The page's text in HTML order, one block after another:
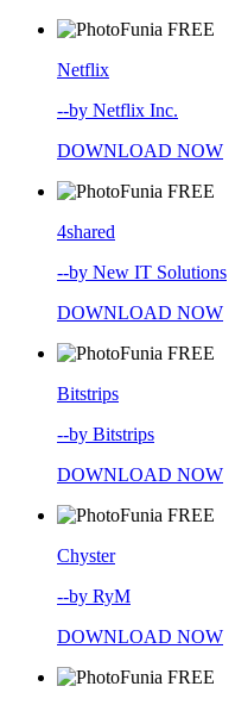
FREE
Netflix
--by Netflix Inc.
DOWNLOAD NOW
FREE
4shared
--by New IT Solutions
DOWNLOAD NOW
FREE
Bitstrips
--by Bitstrips
DOWNLOAD NOW
FREE
Chyster
--by RyM
DOWNLOAD NOW
FREE